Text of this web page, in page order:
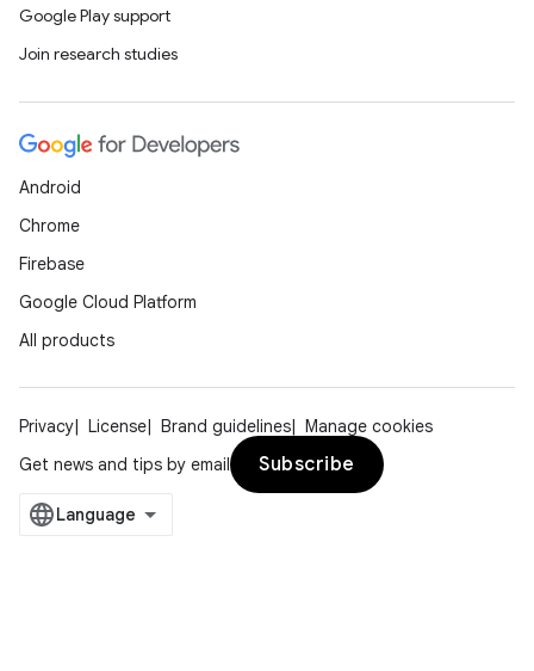
Google Play support
Join research studies
Android
Chrome
Firebase
Google Cloud Platform
All products
Privacy License Brand guidelines
Manage cookies
Get news and tips by email
Subscribe